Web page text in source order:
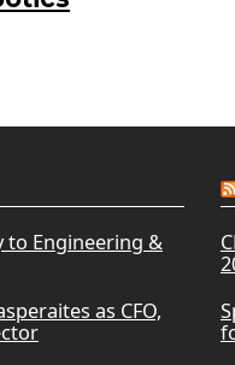
to Engineering &
as CFO,